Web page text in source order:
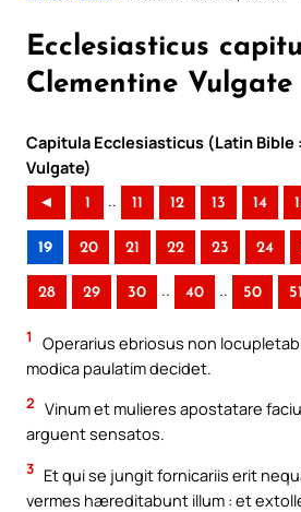
Ecclesiasticus
Clementine Vulgate
Capitula Ecclesiasticus (Latin Bible
Vulgate)
◄ 1 .. 11 12 13 14
19 20 21 22 23 24
28 29 30 .. 40 .. 50 51
1
Operarius ebriosus non
modica paulatim decidet.
2 Vinum et mulieres apostatare
arguent sensatos.
3 Et qui se jungit fornicariis erit
vermes hæreditabunt illum : et